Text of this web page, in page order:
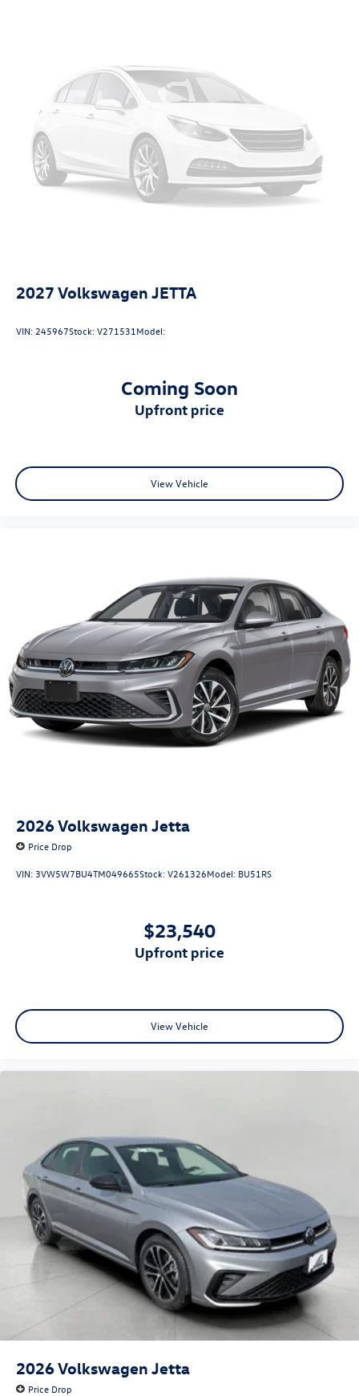
vehicle is equipped to better see them and avoid
them. This system constantly monitors the road
ahead to identify and track pedestrians. It projects
that image to an interior display screen, AND should
an impact become likely, Pedestrian impact
prevention takes steps to avoid a collision.
Technology and Telematics
2027 Volkswagen JETTA
VIN:245967Stock:V271531Model:
Coming Soon
upfront price
View Vehicle
2026Volkswagen Jetta
Price Drop
VIN:3VW5W7BU4TM049665Stock:V261326Model: BU51RS
$23,540
upfront price
View Vehicle
2026Volkswagen Jetta
Price Drop